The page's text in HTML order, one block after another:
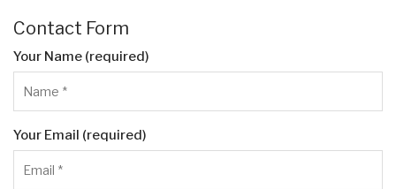
Contact Form
Your Name (required)
Your Email (required)